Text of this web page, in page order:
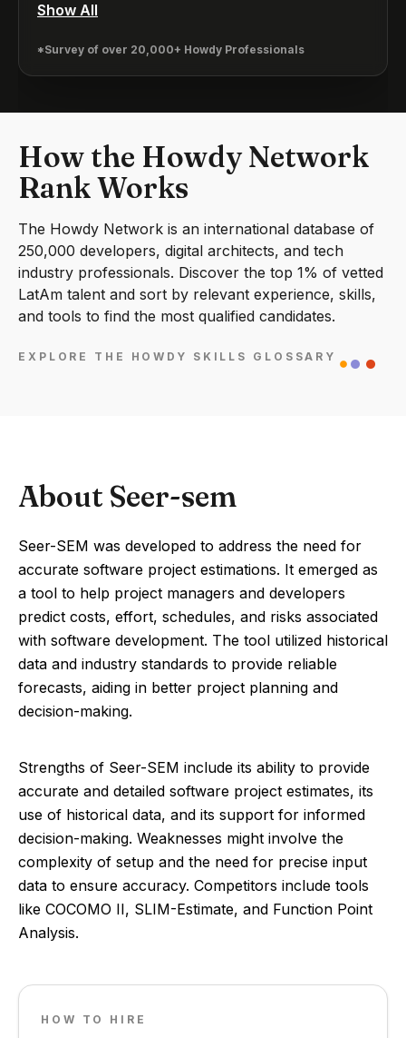
Show All
*Survey of over 20,000+ Howdy Professionals
How the Howdy Network
Rank Works
The Howdy Network is an international database of
250,000 developers, digital architects, and tech
industry professionals. Discover the top 1% of vetted
LatAm talent and sort by relevant experience, skills,
and tools to find the most qualified candidates.
EXPLORE THE HOWDY SKILLS GLOSSARY
About Seer-sem
Seer-SEM was developed to address the need for
accurate software project estimations. It emerged as
a tool to help project managers and developers
predict costs, effort, schedules, and risks associated
with software development. The tool utilized historical
data and industry standards to provide reliable
forecasts, aiding in better project planning and
decision-making.
Strengths of Seer-SEM include its ability to provide
accurate and detailed software project estimates, its
use of historical data, and its support for informed
decision-making. Weaknesses might involve the
complexity of setup and the need for precise input
data to ensure accuracy. Competitors include tools
like COCOMO II, SLIM-Estimate, and Function Point
Analysis.
HOW TO HIRE